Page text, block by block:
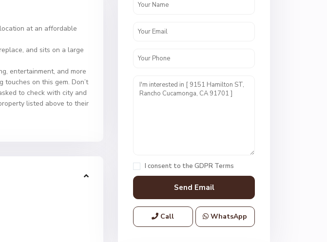
at an affordable
and sits on a large
entertainment, and more
on this gem. Don’t
to check with city and
listed above to their
I consent to the GDPR Terms
Call WhatsApp